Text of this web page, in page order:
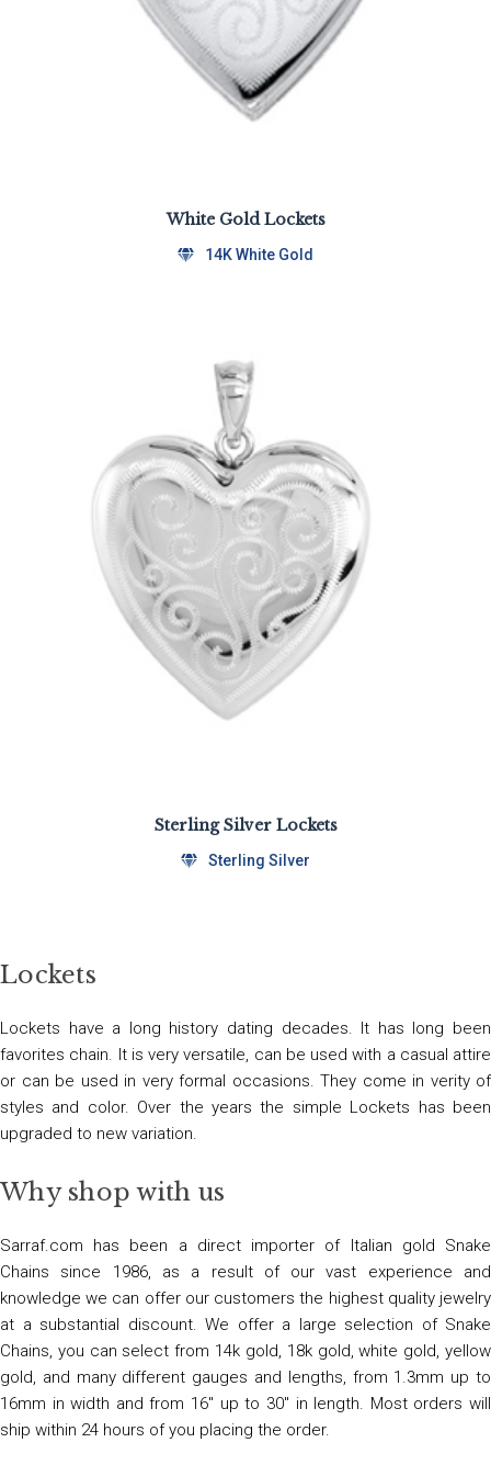
White Gold Lockets
14K White Gold
Sterling Silver Lockets
Sterling Silver
Lockets
Lockets have a long history dating decades. It has long been
favorites chain. It is very versatile, can be used with a casual attire
or can be used in very formal occasions. They come in verity of
styles and color. Over the years the simple Lockets has been
upgraded to new variation.
Why shop with us
Sarraf.com has been a direct importer of Italian gold Snake
Chains since 1986, as a result of our vast experience and
knowledge we can offer our customers the highest quality jewelry
at a substantial discount. We offer a large selection of Snake
Chains, you can select from 14k gold, 18k gold, white gold, yellow
gold, and many different gauges and lengths, from 1.3mm up to
16mm in width and from 16" up to 30" in length. Most orders will
ship within 24 hours of you placing the order.